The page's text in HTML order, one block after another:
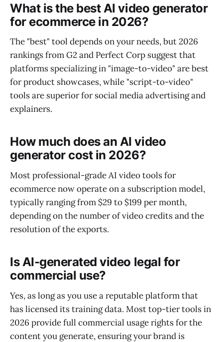
What is the best AI video generator
for ecommerce in 2026?
The "best" tool depends on your needs, but 2026
rankings from G2 and Perfect Corp suggest that
platforms specializing in "image-to-video" are best
for product showcases, while "script-to-video"
tools are superior for social media advertising and
explainers.
How much does an AI video
generator cost in 2026?
Most professional-grade AI video tools for
ecommerce now operate on a subscription model,
typically ranging from $29 to $199 per month,
depending on the number of video credits and the
resolution of the exports.
Is AI-generated video legal for
commercial use?
Yes, as long as you use a reputable platform that
has licensed its training data. Most top-tier tools in
2026 provide full commercial usage rights for the
content you generate, ensuring your brand is